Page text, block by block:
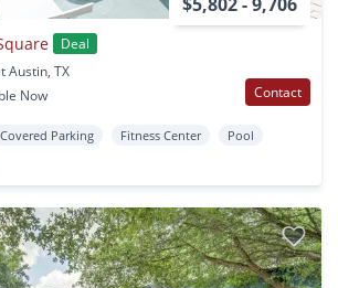
Deal
Austin, TX
Now Contact
Covered Parking Fitness Center
Pool